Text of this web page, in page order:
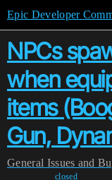
Epic Developer
NPCs
when
items
Gun,
General Issues and
closed